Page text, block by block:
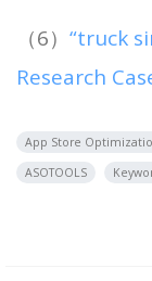
（6） “truck
Research
App Store
ASOTOOLS